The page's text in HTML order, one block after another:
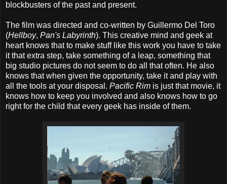
blockbusters of the past and present.
The film was directed and co-written by Guillermo Del Toro
(Hellboy, Pan's Labyrinth). This creative mind and geek at
heart knows that to make stuff like this work you have to take
it that extra step, take something of a leap, something that
big studio pictures do not seem to do all that often. He also
knows that when given the opportunity, take it and play with
all the tools at your disposal. Pacific Rim is just that movie, it
knows how to keep you involved and also knows how to go
right for the child that every geek has inside of them.